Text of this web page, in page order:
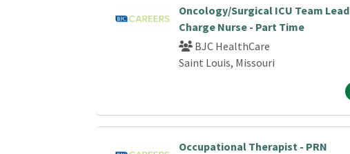
Oncology/Surgical ICU Team Lead
Charge Nurse - Part Time
BJC HealthCare
Saint Louis, Missouri
Occupational Therapist - PRN